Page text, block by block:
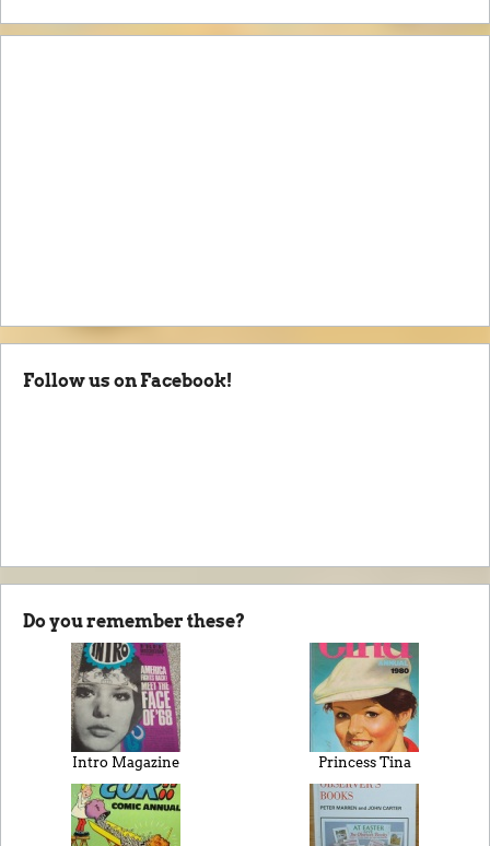
Follow us on Facebook!
Do you remember these?
Intro Magazine Princess Tina